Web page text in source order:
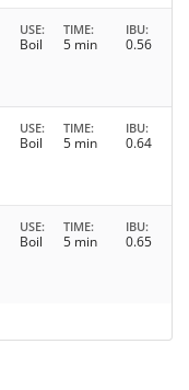
USE
Boil
TIME
5 min
IBU
0.56
USE
Boil
TIME
5 min
IBU
0.64
USE
Boil
TIME
5 min
IBU
0.65